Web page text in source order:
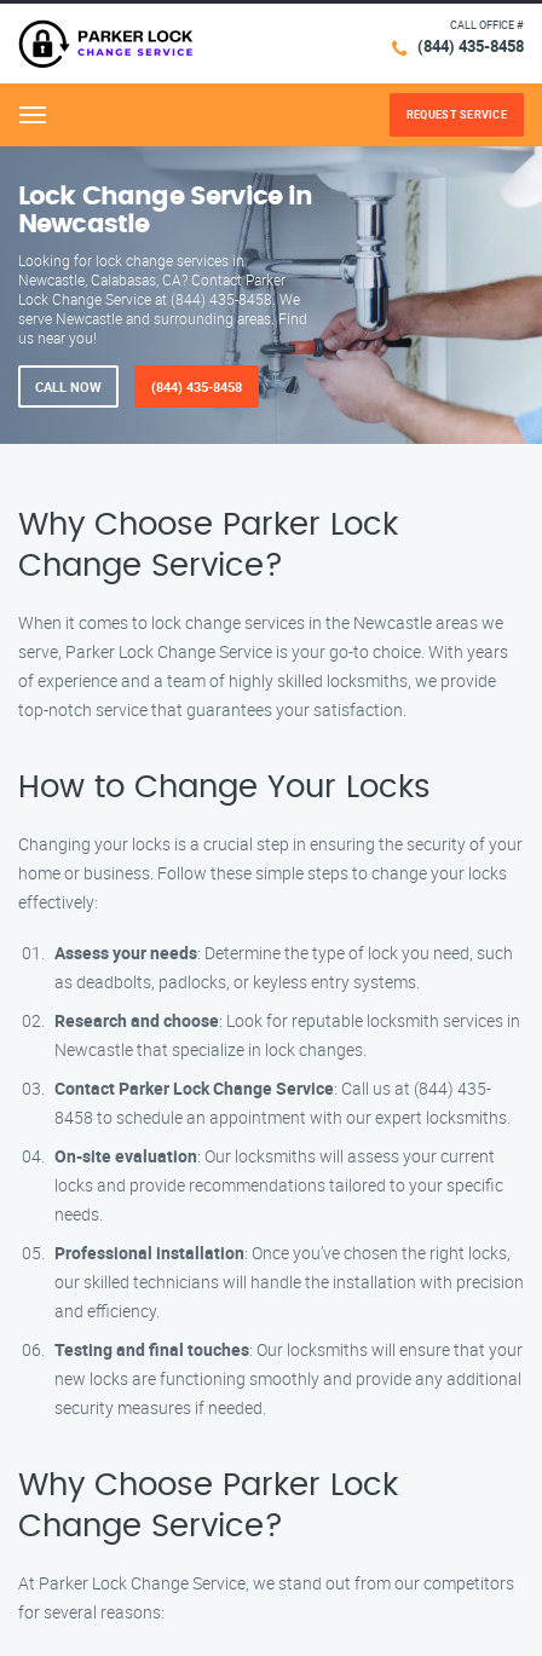
CALL OFFICE #
(844) 435-8458
Menu REQUEST SERVICE
Lock Change Service in
Newcastle
Looking for lock change services in
Newcastle, Calabasas, CA? Contact Parker
Lock Change Service at (844) 435-8458. We
serve Newcastle and surrounding areas. Find
us near you!
CALL NOW (844) 435-8458
Why Choose Parker Lock
Change Service?
When it comes to lock change services in the Newcastle areas we
serve, Parker Lock Change Service is your go-to choice. With years
of experience and a team of highly skilled locksmiths, we provide
top-notch service that guarantees your satisfaction.
How to Change Your Locks
Changing your locks is a crucial step in ensuring the security of your
home or business. Follow these simple steps to change your locks
effectively:
Assess your needs: Determine the type of lock you need, such
as deadbolts, padlocks, or keyless entry systems.
Research and choose: Look for reputable locksmith services in
Newcastle that specialize in lock changes.
Contact Parker Lock Change Service: Call us at (844) 435-
8458 to schedule an appointment with our expert locksmiths.
On-site evaluation: Our locksmiths will assess your current
locks and provide recommendations tailored to your specific
needs.
Professional installation: Once you’ve chosen the right locks,
our skilled technicians will handle the installation with precision
and efficiency.
Testing and final touches: Our locksmiths will ensure that your
new locks are functioning smoothly and provide any additional
security measures if needed.
Why Choose Parker Lock
Change Service?
At Parker Lock Change Service, we stand out from our competitors
for several reasons: